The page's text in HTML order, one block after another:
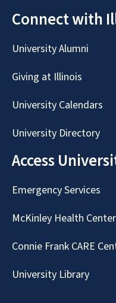
Connect with
University Alumni
Giving at Illinois
University Calendars
University Directory
Access
Emergency Services
McKinley Health Center
Connie Frank CARE
University Library